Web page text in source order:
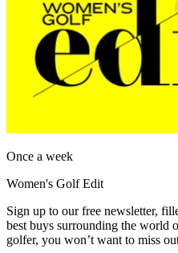
Once a week
Women's Golf Edit
Sign up to our free newsletter,
best buys surrounding the world
golfer, you won’t want to miss